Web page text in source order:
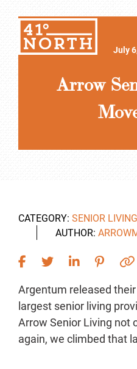
July
Arrow
CATEGORY: SENIOR LIVING
AUTHOR:
Argentum released
largest senior living
Arrow Senior Living not
again, we climbed that